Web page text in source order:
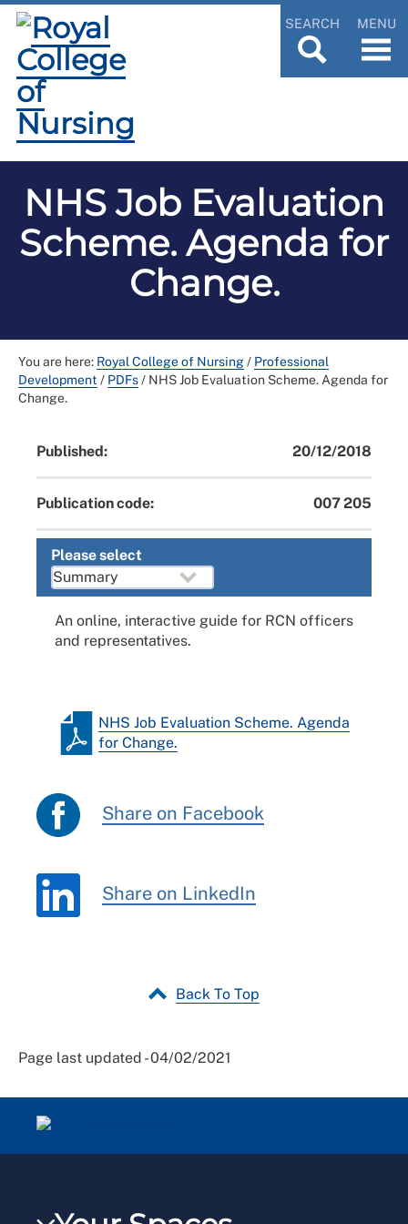
SEARCH MENU
NHS Job Evaluation
Scheme. Agenda for
Change.
You are here: Royal College of Nursing/ Professional
Development / PDFs/ NHS Job Evaluation Scheme. Agenda for
Change.
Published: 20/12/2018
Publication code: 007 205
Please select
An online, interactive guide for RCN officers
and representatives.
NHS Job Evaluation Scheme. Agenda
for Change.
Share on Facebook
Share on LinkedIn
Back To Top
Page last updated - 04/02/2021